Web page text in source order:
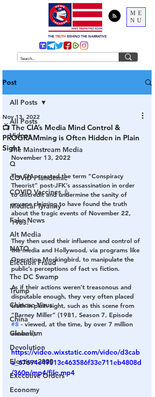
ME
NU
THE TRUTH BEHIND THE NARRATIVE
Post
All Posts
Videos
The Mainstream Media
Q
COVID Plandemic
COVID Vaccines 💉
Medical Tyranny
Fake News
Alt Media
NATO
Election Fraud
The DC Swamp
Trump
Chinese Virus
China
Globalism
Devolution
Election 2020
Executive Orders
Economy
All Posts
📺 The CIA’s Media Mind Control &
PROGRAMming is Often Hidden in Plain
Sight
Nov 13, 2022
November 13, 2022
The CIA  created the term “Conspiracy
Theorist” post-JFK’s assassination in order
to discredit and undermine the sanity of
anyone claiming to have found the truth
about the tragic events of November 22,
1963.
They then used their influence and control of
the media and Hollywood, via programs like
Operation Mockingbird, to manipulate the
public’s perceptions of fact vs fiction.
As if their actions weren’t treasonous and
disputable enough, they very often placed
truth in plain sight, such as this scene from
“Barney Miller” (1981, Season 7, Episode
#8 - viewed, at the time, by over 7 million
viewers).
https://video.wixstatic.com/video/d3cab
a_67694e49513c463586f33e711eb4808d
/360p/mp4/file.mp4